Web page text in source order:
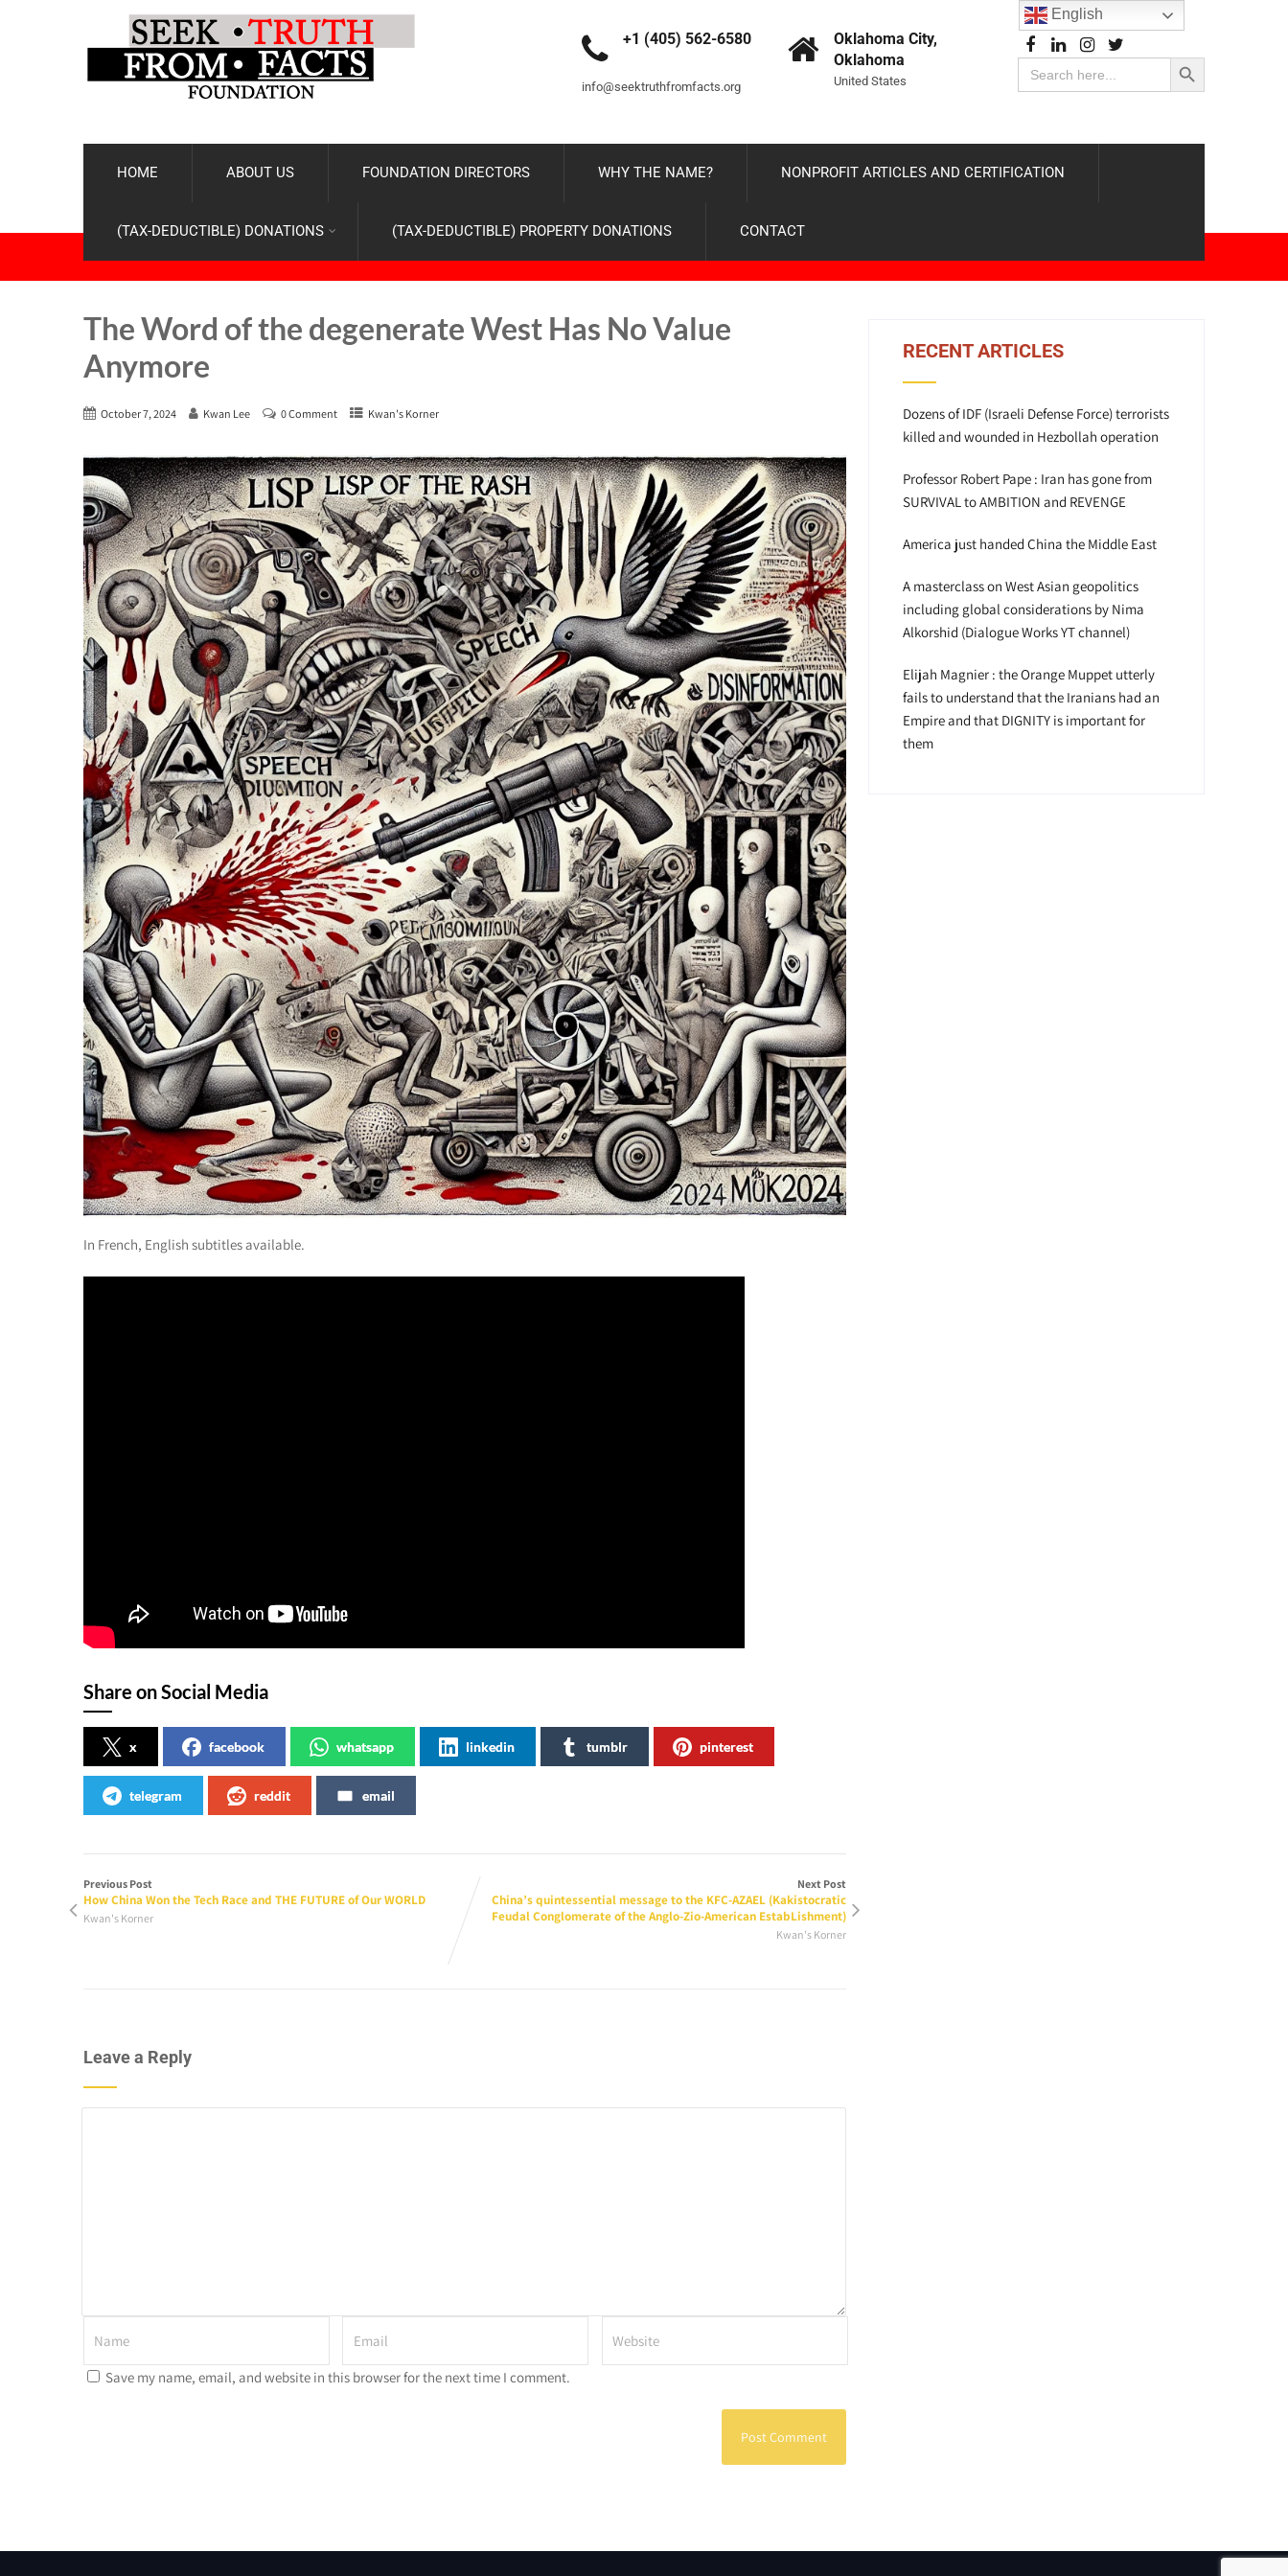
+1 (405) 562-6580
info@seektruthfromfacts.org
Oklahoma City,
Oklahoma
United States
Search
for:
Search Button
HOME ABOUT US FOUNDATION DIRECTORS WHY THE NAME? NONPROFIT ARTICLES AND CERTIFICATION
(TAX-DEDUCTIBLE) DONATIONS (TAX-DEDUCTIBLE) PROPERTY DONATIONS CONTACT
The Word of the degenerate West Has No Value
Anymore
October 7, 2024 Kwan Lee 0 Comment Kwan's Korner
In French, English subtitles available.
Share on Social Media
x facebook whatsapp linkedin tumblr pinterest
telegram reddit email
Previous Post
How China Won the Tech Race and THE FUTURE of Our WORLD
Kwan's Korner
Next Post
China’s quintessential message to the KFC-AZAEL (Kakistocratic
Feudal Conglomerate of the Anglo-Zio-American EstabLishment)
Kwan's Korner
Leave a Reply
Save my name, email, and website in this browser for the next time I comment.
RECENT ARTICLES
Dozens of IDF (Israeli Defense Force) terrorists
killed and wounded in Hezbollah operation
Professor Robert Pape : Iran has gone from
SURVIVAL to AMBITION and REVENGE
America just handed China the Middle East
A masterclass on West Asian geopolitics
including global considerations by Nima
Alkorshid (Dialogue Works YT channel)
Elijah Magnier : the Orange Muppet utterly
fails to understand that the Iranians had an
Empire and that DIGNITY is important for
them
English